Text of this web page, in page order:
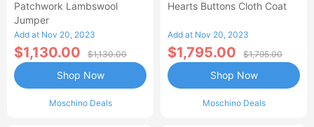
Patchwork Lambswool
Jumper
Add at Nov 20, 2023
$1,130.00 $1,130.00
Moschino Deals
Shop Now
Hearts Buttons Cloth Coat
Add at Nov 20, 2023
$1,795.00 $1,795.00
Moschino Deals
Shop Now